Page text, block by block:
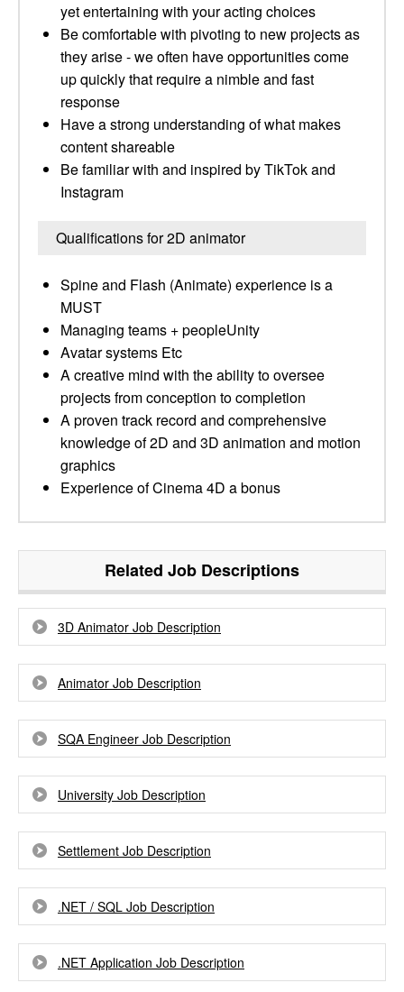
yet entertaining with your acting choices
Be comfortable with pivoting to new projects as
they arise - we often have opportunities come
up quickly that require a nimble and fast
response
Have a strong understanding of what makes
content shareable
Be familiar with and inspired by TikTok and
Instagram
Qualifications for 2D animator
Spine and Flash (Animate) experience is a
MUST
Managing teams + peopleUnity
Avatar systems Etc
A creative mind with the ability to oversee
projects from conception to completion
A proven track record and comprehensive
knowledge of 2D and 3D animation and motion
graphics
Experience of Cinema 4D a bonus
Related Job Descriptions
3D Animator Job Description
Animator Job Description
SQA Engineer Job Description
University Job Description
Settlement Job Description
.NET / SQL Job Description
.NET Application Job Description